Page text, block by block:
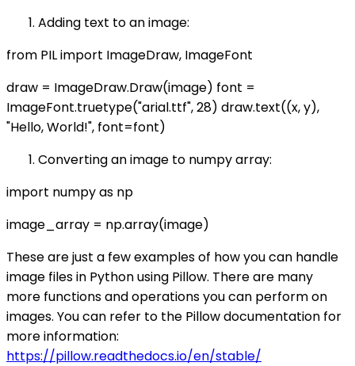
Adding text to an image:
from PIL import ImageDraw, ImageFont
draw = ImageDraw.Draw(image) font =
ImageFont.truetype("arial.ttf", 28) draw.text((x, y),
"Hello, World!", font=font)
Converting an image to numpy array:
import numpy as np
image_array = np.array(image)
These are just a few examples of how you can handle
image files in Python using Pillow. There are many
more functions and operations you can perform on
images. You can refer to the Pillow documentation for
more information:
https://pillow.readthedocs.io/en/stable/